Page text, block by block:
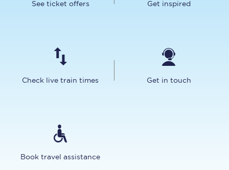
See ticket offers Get inspired
Check live train times Get in touch
Book travel assistance